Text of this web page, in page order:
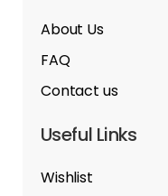
About Us
FAQ
Contact us
Useful Links
Wishlist